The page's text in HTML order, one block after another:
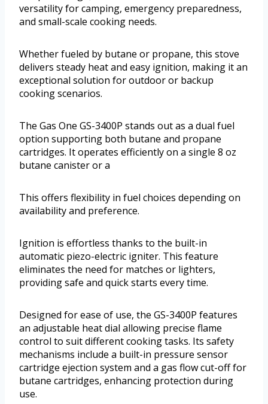
versatility for camping, emergency preparedness,
and small-scale cooking needs.
Whether fueled by butane or propane, this stove
delivers steady heat and easy ignition, making it an
exceptional solution for outdoor or backup
cooking scenarios.
The Gas One GS-3400P stands out as a dual fuel
option supporting both butane and propane
cartridges. It operates efficiently on a single 8 oz
butane canister or a
This offers flexibility in fuel choices depending on
availability and preference.
Ignition is effortless thanks to the built-in
automatic piezo-electric igniter. This feature
eliminates the need for matches or lighters,
providing safe and quick starts every time.
Designed for ease of use, the GS-3400P features
an adjustable heat dial allowing precise flame
control to suit different cooking tasks. Its safety
mechanisms include a built-in pressure sensor
cartridge ejection system and a gas flow cut-off for
butane cartridges, enhancing protection during
use.